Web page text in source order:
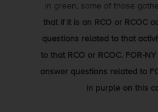
in green, some of those
that if it is an RCO or RCOC
questions related to that
to that RCO or RCOC. FOR-
answer questions related to
in purple on this